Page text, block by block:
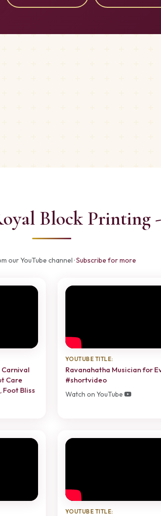
Block Printing
our YouTube channel ·Subscribe for more
Care
Foot Bliss
YOUTUBE TITLE:
Ravanahatha Musician for
#shortvideo
Watch on YouTube
YOUTUBE TITLE: